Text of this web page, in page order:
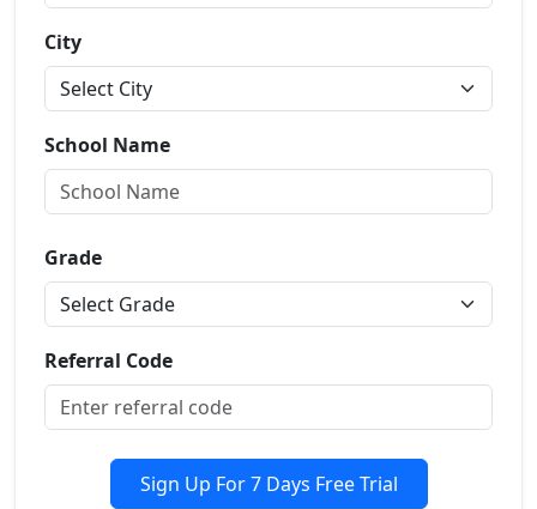
City
School Name
Grade
Referral Code
Sign Up For 7 Days Free Trial